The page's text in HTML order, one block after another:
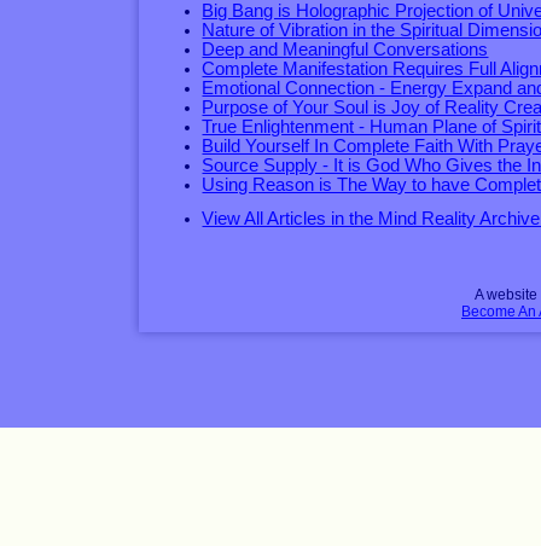
Big Bang is Holographic Projection of
Nature of Vibration in the Spiritual
Deep and Meaningful Conversations
Complete Manifestation Requires Full
Emotional Connection - Energy Expand
Purpose of Your Soul is Joy of Reality
True Enlightenment - Human Plane of
Build Yourself In Complete Faith With
Source Supply - It is God Who Gives the
Using Reason is The Way to have
View All Articles in the Mind Reality
A
Become An